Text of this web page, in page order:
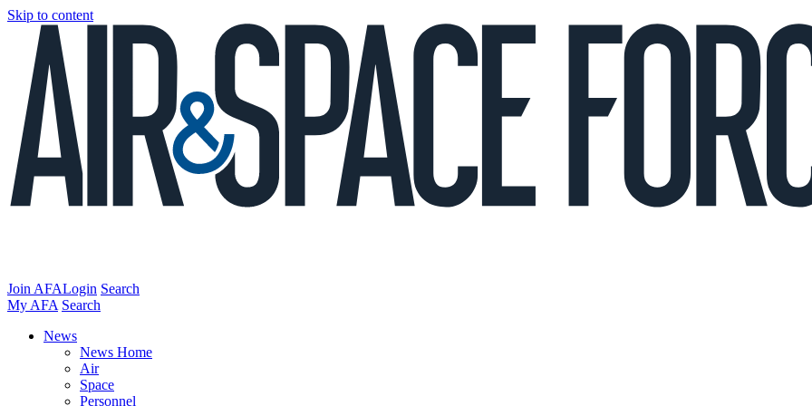
Skip to content
Join AFALogin Search
My AFA Search
News
News Home
Air
Space
Personnel